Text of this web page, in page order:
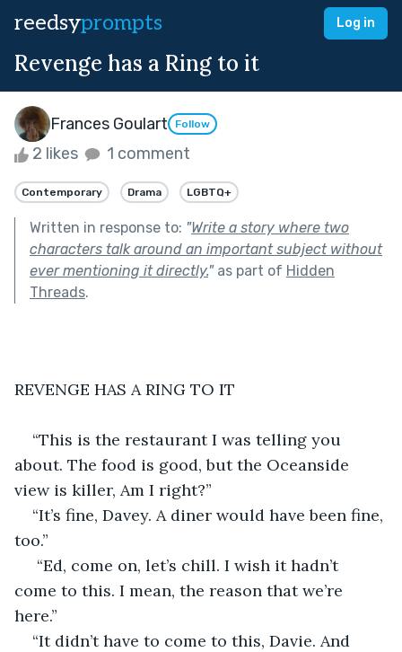
reedsyprompts Log in
Revenge has a Ring to it
Frances Goulart Follow
2 likes 1 comment
Contemporary Drama LGBTQ+
Written in response to: "Write a story where two
characters talk around an important subject without
ever mentioning it directly."as part of Hidden
Threads.
REVENGE HAS A RING TO IT
“This is the restaurant I was telling you
about. The food is good, but the Oceanside
view is killer, Am I right?”
“It’s fine, Davey. A diner would have been fine,
too.”
come to this. I mean, the reason that we’re
here.”
“It didn’t have to come to this, Davie. And